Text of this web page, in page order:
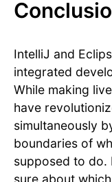
IntelliJ and
integrated
While making
have
simultaneously
boundaries of
supposed to do.
sure about